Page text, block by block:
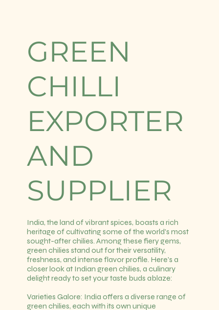
GREEN
CHILLI
EXPORTER
AND
SUPPLIER
India, the land of vibrant spices, boasts a rich
heritage of cultivating some of the world's most
sought-after chilies. Among these fiery gems,
green chilies stand out for their versatility,
freshness, and intense flavor profile. Here's a
closer look at Indian green chilies, a culinary
delight ready to set your taste buds ablaze:
Varieties Galore: India offers a diverse range of
green chilies, each with its own unique